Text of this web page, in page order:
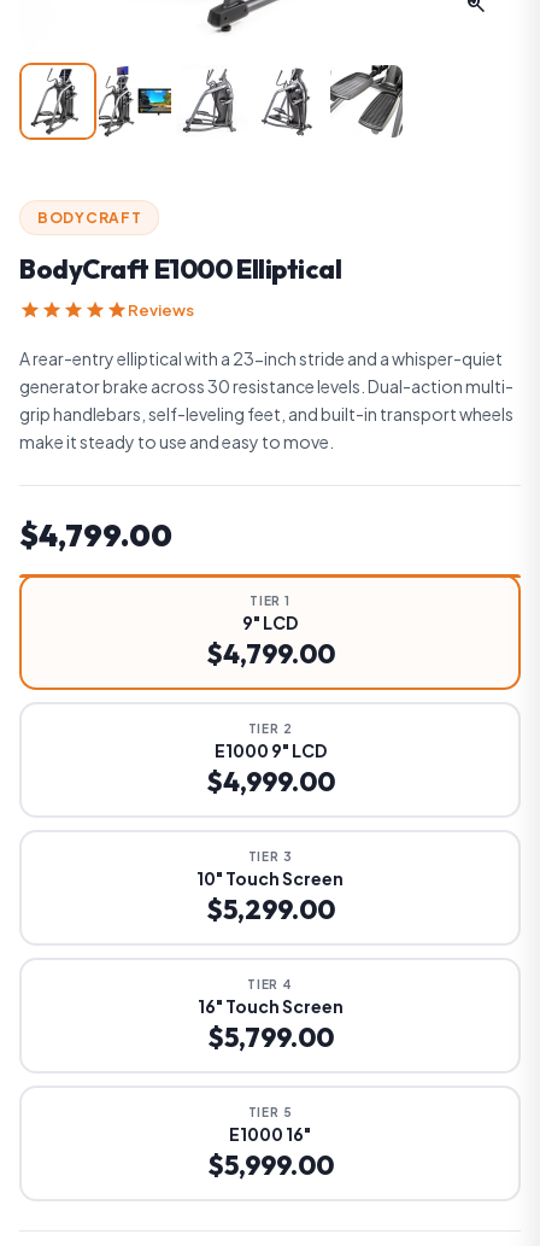
BODYCRAFT
BodyCraft E1000 Elliptical
starstarstarstarstarReviews
A rear-entry elliptical with a 23-inch stride and a whisper-quiet
generator brake across 30 resistance levels. Dual-action multi-
grip handlebars, self-leveling feet, and built-in transport wheels
make it steady to use and easy to move.
$4,799.00
TIER 1
9" LCD
$4,799.00
TIER 2
E1000 9" LCD
$4,999.00
TIER 3
10" Touch Screen
$5,299.00
TIER 4
16" Touch Screen
$5,799.00
TIER 5
E1000 16"
$5,999.00